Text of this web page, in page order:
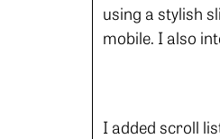
using a stylish
mobile. I also
I added scroll